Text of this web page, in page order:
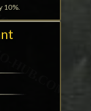
10%.